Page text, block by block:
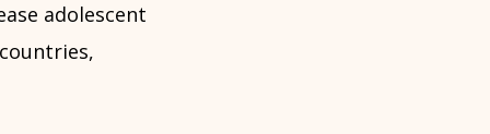
adolescent